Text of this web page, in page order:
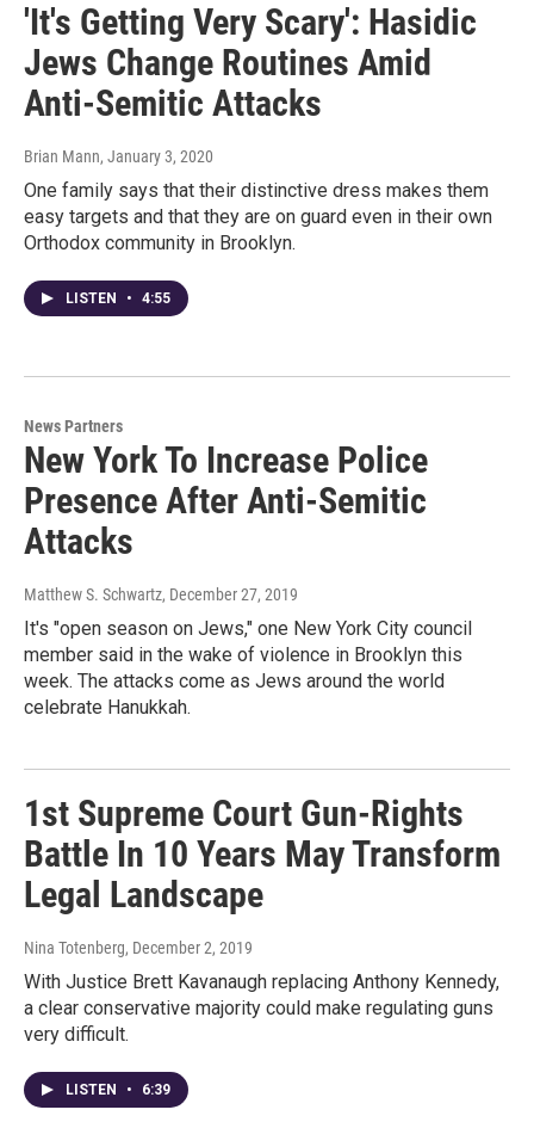
'It's Getting Very Scary': Hasidic
Jews Change Routines Amid
Anti-Semitic Attacks
Brian Mann, January 3, 2020
One family says that their distinctive dress makes them
easy targets and that they are on guard even in their own
Orthodox community in Brooklyn.
LISTEN • 4:55
News Partners
New York To Increase Police
Presence After Anti-Semitic
Attacks
Matthew S. Schwartz, December 27, 2019
It's "open season on Jews," one New York City council
member said in the wake of violence in Brooklyn this
week. The attacks come as Jews around the world
celebrate Hanukkah.
1st Supreme Court Gun-Rights
Battle In 10 Years May Transform
Legal Landscape
Nina Totenberg, December 2, 2019
With Justice Brett Kavanaugh replacing Anthony Kennedy,
a clear conservative majority could make regulating guns
very difficult.
LISTEN • 6:39